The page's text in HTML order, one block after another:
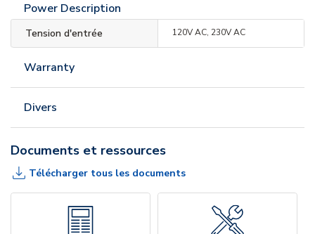
Power Description
Tension d'entrée 120V AC, 230V AC
Warranty
Divers
Documents et ressources
Télécharger tous les documents